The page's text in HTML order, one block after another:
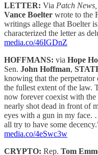
LETTER: Via Patch News,
Vance Boelter wrote to the
writings allege that Boelter
characterized the letter as
media.co/46IGDnZ
HOFFMANS: via Hope
Sen. John Hoffman,
knowing that the perpetrator
the fullest extent of the law.
now forever coexist with
nearly shot dead in front of
eyes with a gun in my face.
all try to have some
media.co/4eSwc3w
CRYPTO: Rep. Tom